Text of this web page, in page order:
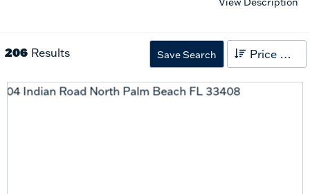
206 Results Save Search Price High to Low